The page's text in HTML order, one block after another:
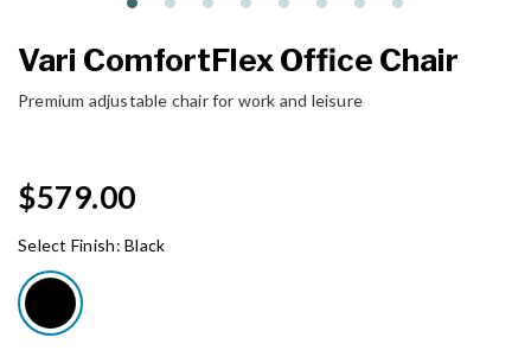
Vari ComfortFlex Office Chair
Premium adjustable chair for work and leisure
$579.00
Select Finish:Black